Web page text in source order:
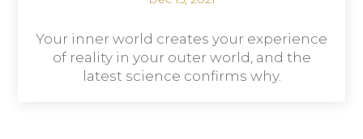
Your inner world creates your experience
of reality in your outer world, and the
latest science confirms why.